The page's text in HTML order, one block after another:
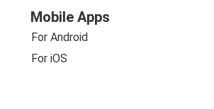
Mobile Apps
For Android
For iOS